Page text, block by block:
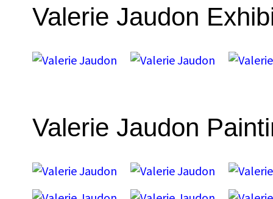
Valerie Jaudon
Valerie Jaudon